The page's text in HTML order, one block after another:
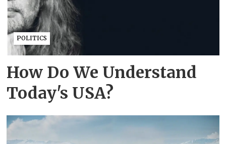
POLITICS
How Do We Understand
Today's USA?